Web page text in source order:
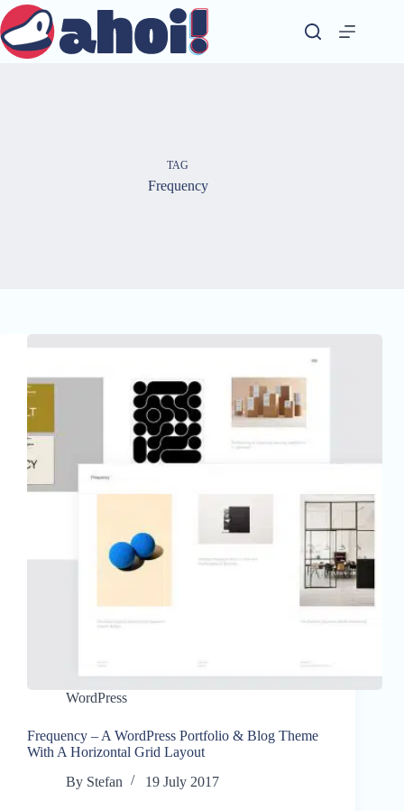
Skip
to
content
TAG
Frequency
WordPress
Frequency – A WordPress Portfolio & Blog Theme
With A Horizontal Grid Layout
By Stefan 19 July 2017